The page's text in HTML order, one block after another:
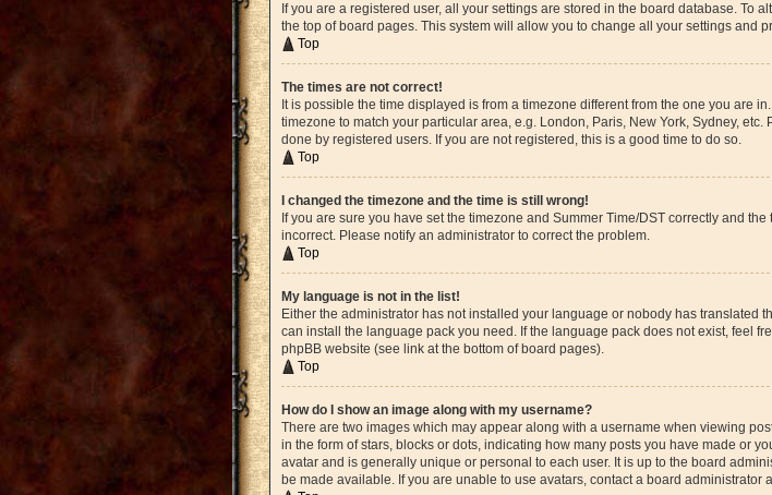
If you are a registered user, all your settings are stored in the board database. To
the top of board pages. This system will allow you to change all your settings and
Top
The times are not correct!
It is possible the time displayed is from a timezone different from the one you are
timezone to match your particular area, e.g. London, Paris, New York, Sydney,
done by registered users. If you are not registered, this is a good time to do so.
Top
I changed the timezone and the time is still wrong!
If you are sure you have set the timezone and Summer Time/DST correctly and
incorrect. Please notify an administrator to correct the problem.
Top
My language is not in the list!
Either the administrator has not installed your language or nobody has translated
can install the language pack you need. If the language pack does not exist, feel
phpBB website (see link at the bottom of board pages).
Top
How do I show an image along with my username?
There are two images which may appear along with a username when viewing
in the form of stars, blocks or dots, indicating how many posts you have made or
avatar and is generally unique or personal to each user. It is up to the board
be made available. If you are unable to use avatars, contact a board administrator